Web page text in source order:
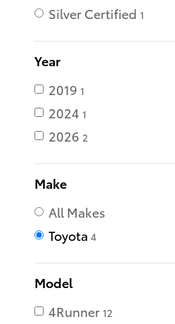
Silver Certified 1
Year
2019 1
2024 1
2026 2
Make
All Makes
Toyota 4
Model
4Runner 12